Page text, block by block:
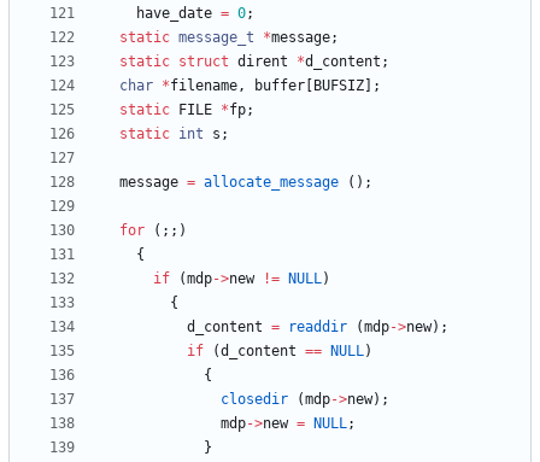
have_date = 0;
static message_t *message;
static struct dirent *d_content ;
char *filename, buffer BUFSIZ
;
static
FILE *fp;
static int s ;
message = allocate_message ( ) ;
for ( ; ; )
{
if
(mdp->new != NULL)
{
d_content = readdir (mdp->new) ;
if
(d_content == NULL)
{
closedir
(mdp->new) ;
mdp->new = NULL;
}